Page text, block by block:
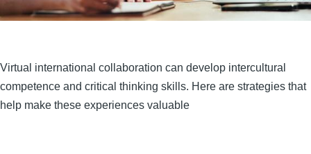
Virtual international collaboration can develop intercultural
competence and critical thinking skills. Here are strategies that
help make these experiences valuable